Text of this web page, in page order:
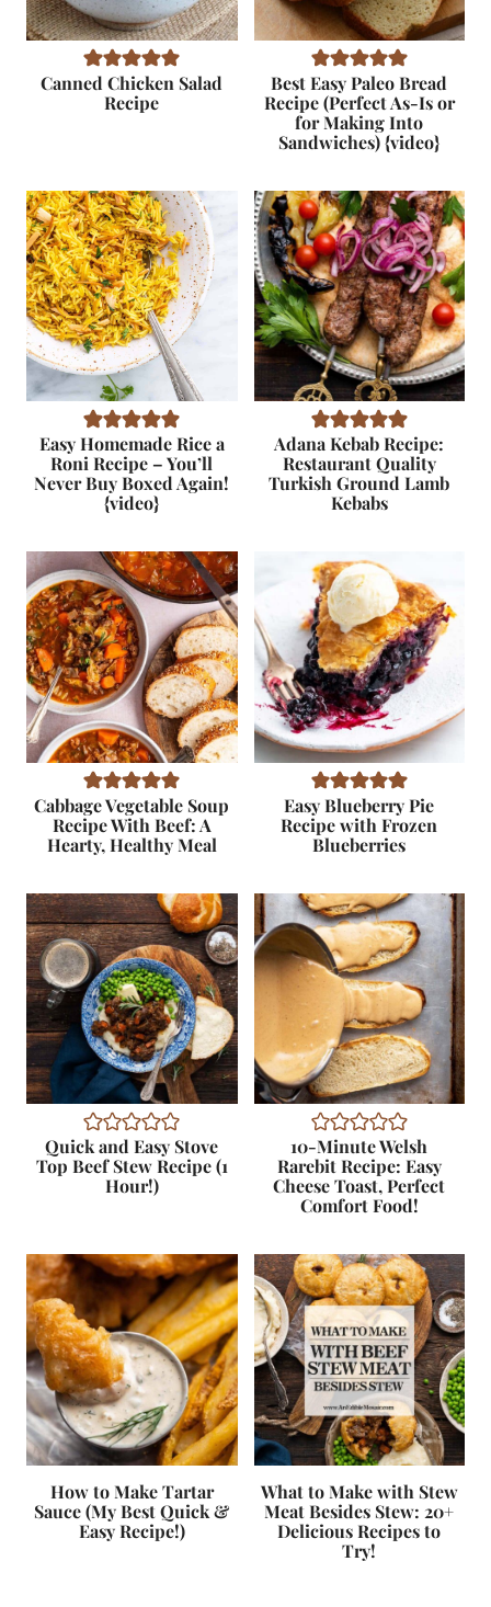
Canned Chicken Salad
Recipe
Best Easy Paleo Bread
Recipe (Perfect As-Is or
for Making Into
Sandwiches) {video}
Easy Homemade Rice a
Roni Recipe – You’ll
Never Buy Boxed Again!
{video}
Adana Kebab Recipe:
Restaurant Quality
Turkish Ground Lamb
Kebabs
Cabbage Vegetable Soup
Recipe With Beef: A
Hearty, Healthy Meal
Easy Blueberry Pie
Recipe with Frozen
Blueberries
Quick and Easy Stove
Top Beef Stew Recipe (1
Hour!)
10-Minute Welsh
Rarebit Recipe: Easy
Cheese Toast, Perfect
Comfort Food!
How to Make Tartar
Sauce (My Best Quick &
Easy Recipe!)
What to Make with Stew
Meat Besides Stew: 20+
Delicious Recipes to
Try!